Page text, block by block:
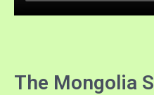
The Mongolia